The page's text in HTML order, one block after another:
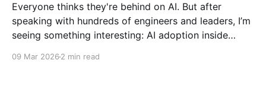
Everyone thinks they're behind on AI. But after
speaking with hundreds of engineers and leaders, I’m
seeing something interesting: AI adoption inside
09 Mar 2026 2 min read